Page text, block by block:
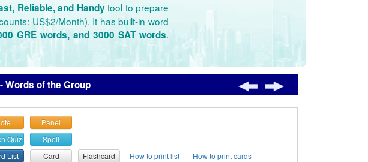
Reliable, and Handytool to prepare
US$2/Month). It has built-in word
GRE words, and 3000 SAT words.
Words of the Group
Panel
Quiz Spell
List Card Flashcard How to print list How to print cards